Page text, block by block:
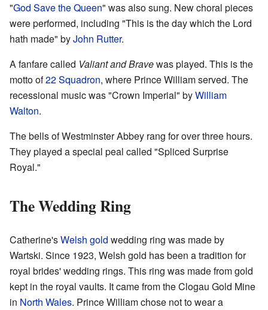
"God Save the Queen" was also sung. New choral pieces
were performed, including "This is the day which the Lord
hath made" byJohn Rutter.
A fanfare called Valiant and Bravewas played. This is the
motto of22 Squadron, where Prince William served. The
recessional music was "Crown Imperial" byWilliam
Walton.
The bells of Westminster Abbey rang for over three hours.
They played a special peal called "Spliced Surprise
Royal."
The Wedding Ring
Catherine'sWelsh gold wedding ring was made by
Wartski. Since 1923, Welsh gold has been a tradition for
royal brides' wedding rings. This ring was made from gold
kept in the royal vaults. It came from the Clogau Gold Mine
in North Wales. Prince William chose not to wear a